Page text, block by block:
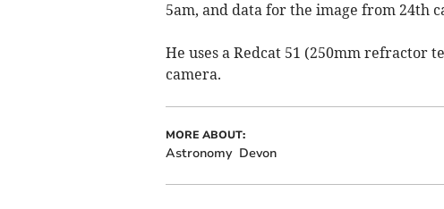
5am, and data for the image from 24th
He uses a Redcat 51 (250mm refractor
camera.
MORE ABOUT:
Astronomy Devon